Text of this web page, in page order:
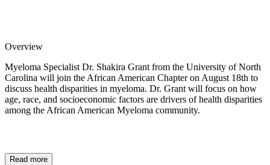
Overview
Myeloma Specialist Dr. Shakira Grant from the University of North
Carolina will join the African American Chapter on August 18th to
discuss health disparities in myeloma. Dr. Grant will focus on how
age, race, and socioeconomic factors are drivers of health disparities
among the African American Myeloma community.
Read more